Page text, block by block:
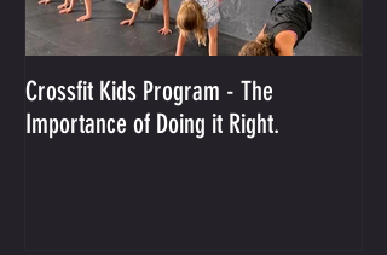
Crossfit Kids Program - The
Importance of Doing it Right.